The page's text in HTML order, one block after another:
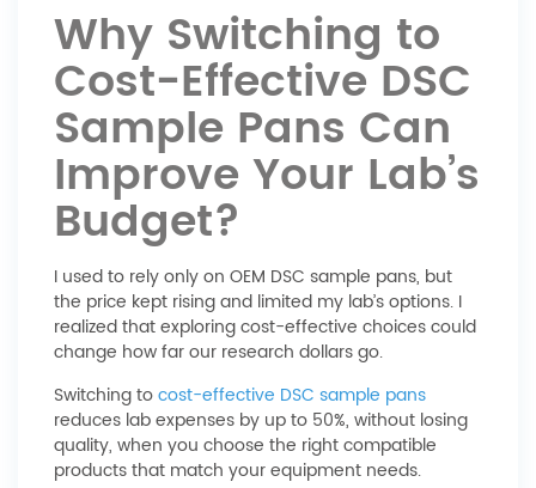
Why Switching to
Cost-Effective DSC
Sample Pans Can
Improve Your Lab’s
Budget?
I used to rely only on OEM DSC sample pans, but
the price kept rising and limited my lab’s options. I
realized that exploring cost-effective choices could
change how far our research dollars go.
Switching tocost-effective DSC sample pans
reduces lab expenses by up to 50%, without losing
quality, when you choose the right compatible
products that match your equipment needs.